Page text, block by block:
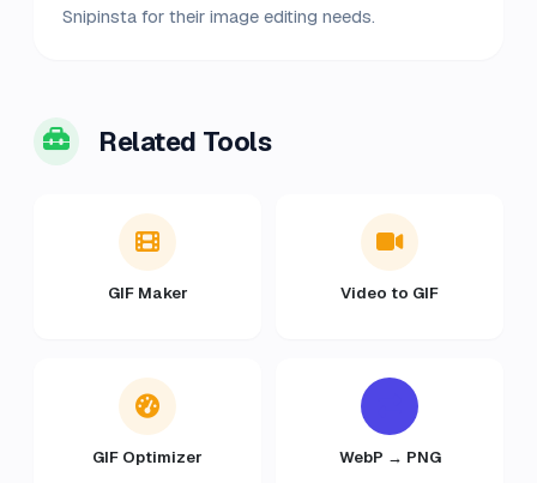
Snipinsta for their image editing needs.
Related Tools
GIF Maker Video to GIF
GIF Optimizer WebP → PNG